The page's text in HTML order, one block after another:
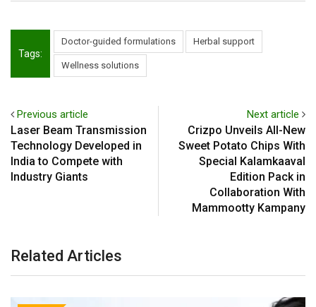
Tags:
Doctor-guided formulations Herbal support
Wellness solutions
Previous article
Laser Beam Transmission
Technology Developed in
India to Compete with
Industry Giants
Next article
Crizpo Unveils All-New
Sweet Potato Chips With
Special Kalamkaaval
Edition Pack in
Collaboration With
Mammootty Kampany
Related Articles